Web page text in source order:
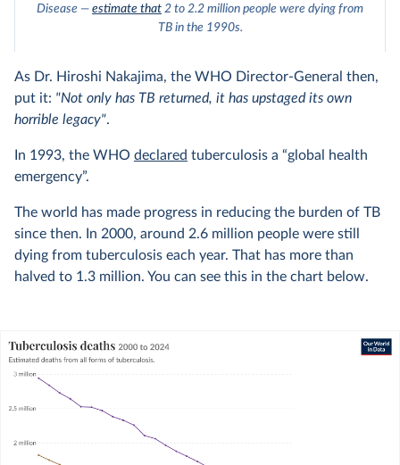
Disease — estimate that 2 to 2.2 million people were dying from
TB in the 1990s.
As Dr. Hiroshi Nakajima, the WHO Director-General then,
put it: "Not only has TB returned, it has upstaged its own
horrible legacy".
In 1993, the WHO declared tuberculosis a “global health
emergency”.
The world has made progress in reducing the burden of TB
since then. In 2000, around 2.6 million people were still
dying from tuberculosis each year. That has more than
halved to 1.3 million. You can see this in the chart below.